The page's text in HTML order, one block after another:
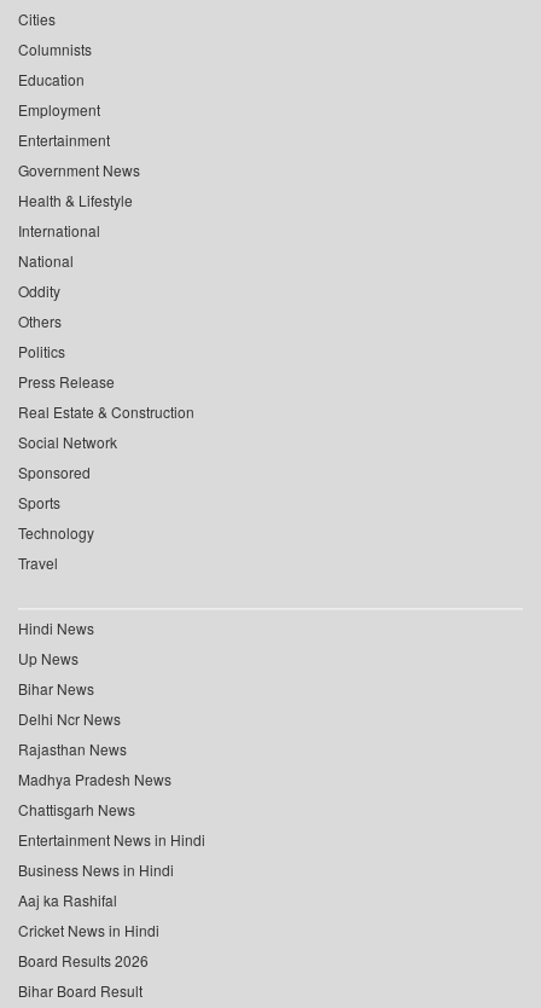
Cities
Columnists
Education
Employment
Entertainment
Government News
Health & Lifestyle
International
National
Oddity
Others
Politics
Press Release
Real Estate & Construction
Social Network
Sponsored
Sports
Technology
Travel
Hindi News
Up News
Bihar News
Delhi Ncr News
Rajasthan News
Madhya Pradesh News
Chattisgarh News
Entertainment News in Hindi
Business News in Hindi
Aaj ka Rashifal
Cricket News in Hindi
Board Results 2026
Bihar Board Result